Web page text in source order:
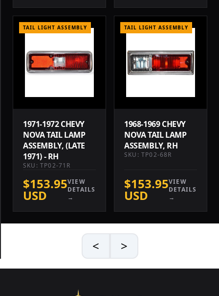
TAIL LIGHT ASSEMBLY
1971-1972 CHEVY
NOVA TAIL LAMP
ASSEMBLY, (LATE
1971) - RH
SKU: TP02-71R
$153.95
USD
VIEW
DETAILS
→
TAIL LIGHT ASSEMBLY
1968-1969 CHEVY
NOVA TAIL LAMP
ASSEMBLY, RH
SKU: TP02-68R
$153.95
USD
VIEW
DETAILS
→
< >